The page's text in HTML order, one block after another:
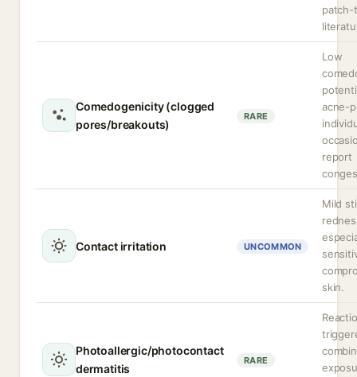
patch-
Comedogenicity (clogged
pores/breakouts)
RARE
Low
acne-
report
Contact irritation UNCOMMON
Mild
skin.
Photoallergic/photocontact
dermatitis
RARE